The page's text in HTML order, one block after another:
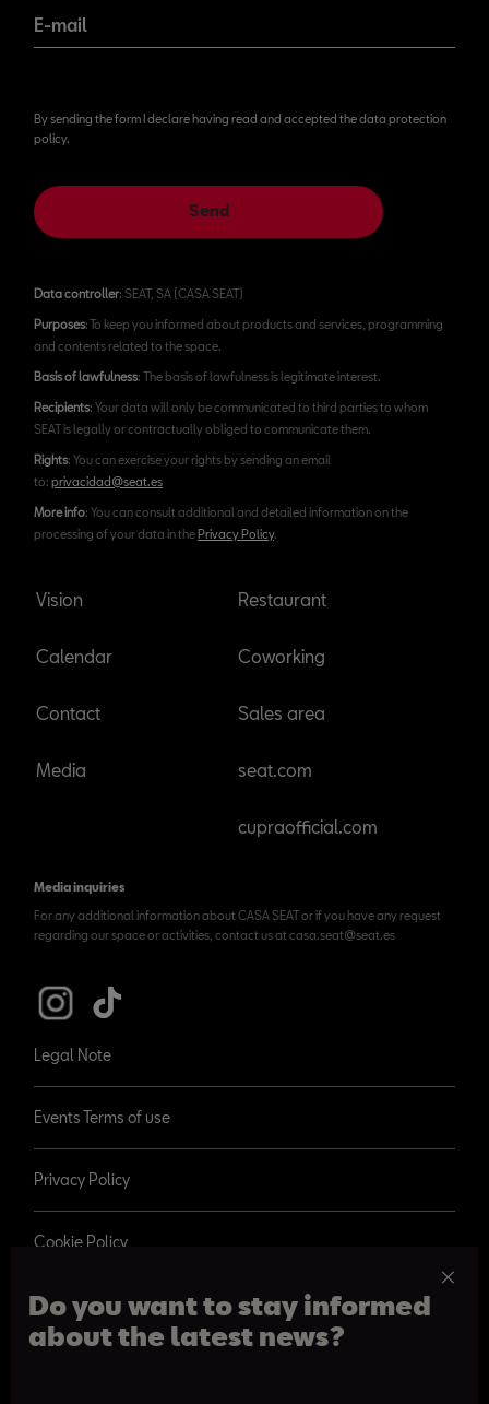
Do you want to stay informed
about the latest news?
E-mail
By sending the form I declare having read and accepted the data protection
policy.
Send
Data controller: SEAT, SA (CASA SEAT)
Purposes: To keep you informed about products and services, programming
and contents related to the space.
Basis of lawfulness: The basis of lawfulness is legitimate interest.
Recipients: Your data will only be communicated to third parties to whom
SEAT is legally or contractually obliged to communicate them.
Rights: You can exercise your rights by sending an email
to: privacidad@seat.es
More info: You can consult additional and detailed information on the
processing of your data in thePrivacy Policy.
Vision
Calendar
Contact
Media
Restaurant
Coworking
Sales area
seat.com
cupraofficial.com
Media inquiries
For any additional information about CASA SEAT or if you have any request
regarding our space or activities, contact us at casa.seat@seat.es
Legal Note
Events Terms of use
Privacy Policy
Cookie Policy